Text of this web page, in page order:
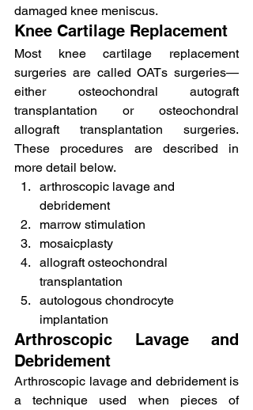
damaged knee meniscus.
Knee Cartilage Replacement
Most knee cartilage replacement
surgeries are called OATs surgeries—
either osteochondral autograft
transplantation or osteochondral
allograft transplantation surgeries.
These procedures are described in
more detail below.
arthroscopic lavage and
debridement
marrow stimulation
mosaicplasty
allograft osteochondral
transplantation
autologous chondrocyte
implantation
Arthroscopic Lavage and
Debridement
Arthroscopic lavage and debridement is
a technique used when pieces of